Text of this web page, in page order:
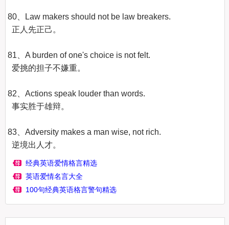
80、Law makers should not be law breakers.
正人先正己。
81、A burden of one's choice is not felt.
爱挑的担子不嫌重。
82、Actions speak louder than words.
事实胜于雄辩。
83、Adversity makes a man wise, not rich.
逆境出人才。
经典英语爱情格言精选
英语爱情名言大全
100句经典英语格言警句精选